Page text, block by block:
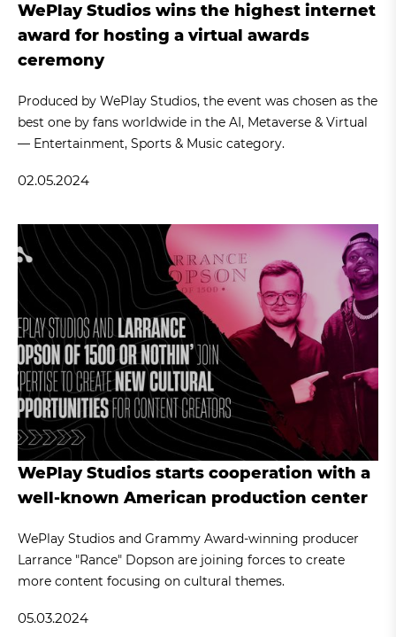
WePlay Studios wins the highest internet
award for hosting a virtual awards
ceremony
Produced by WePlay Studios, the event was chosen as the
best one by fans worldwide in the AI, Metaverse & Virtual
— Entertainment, Sports & Music category.
02.05.2024
WePlay Studios starts cooperation with a
well-known American production center
WePlay Studios and Grammy Award-winning producer
Larrance "Rance" Dopson are joining forces to create
more content focusing on cultural themes.
05.03.2024